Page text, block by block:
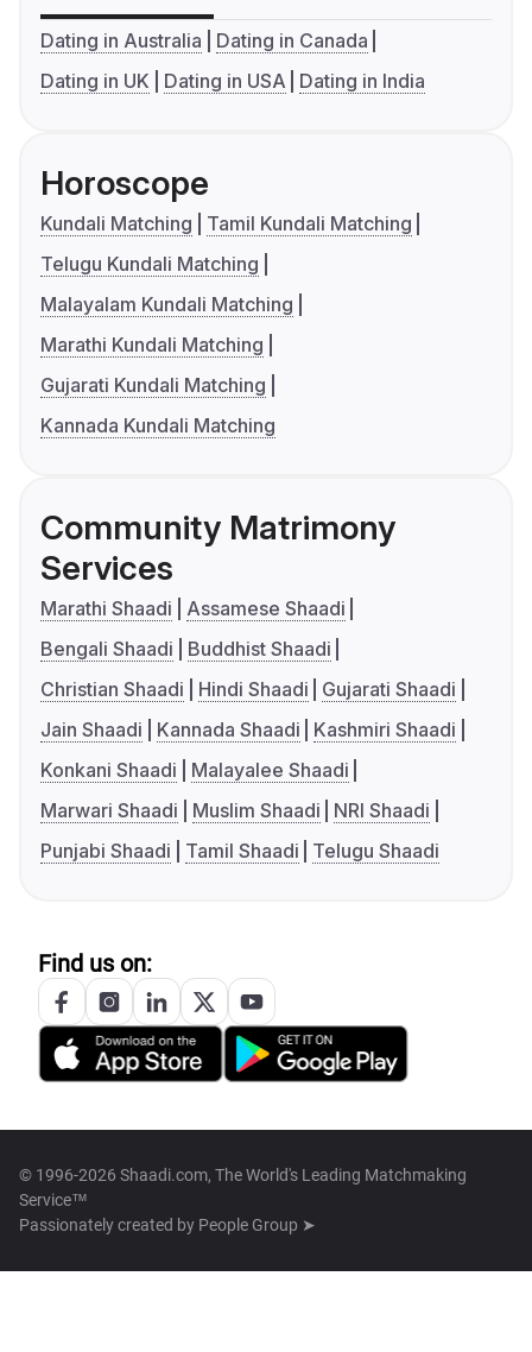
Dating in Australia
Dating in Canada
Dating in UK
Dating in USA Dating in India
Horoscope
Kundali Matching
Tamil Kundali Matching
Telugu Kundali Matching
Malayalam Kundali Matching
Marathi Kundali Matching
Gujarati Kundali Matching
Kannada Kundali Matching
Community Matrimony
Services
Marathi Shaadi
Assamese Shaadi
Bengali Shaadi
Buddhist Shaadi
Christian Shaadi
Hindi Shaadi
Gujarati Shaadi
Jain Shaadi
Kannada Shaadi
Kashmiri Shaadi
Konkani Shaadi
Malayalee Shaadi
Marwari Shaadi
Muslim Shaadi
NRI Shaadi
Punjabi Shaadi
Tamil Shaadi Telugu Shaadi
Find us on:
© 1996-2026 Shaadi.com, The World's Leading Matchmaking
Service™
Passionately created by People Group ➤